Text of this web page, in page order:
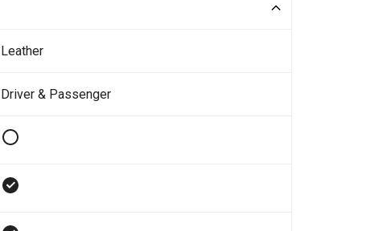
Leather
Driver & Passenger